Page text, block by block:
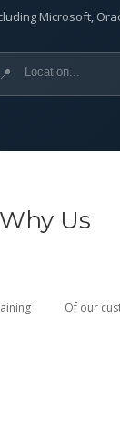
Microsoft,
📍
Why Us
Of our